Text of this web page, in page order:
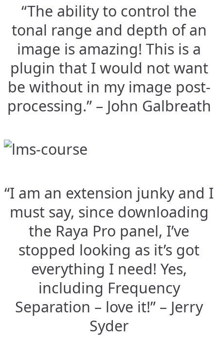
“The ability to control the
tonal range and depth of an
image is amazing! This is a
plugin that I would not want
be without in my image post-
processing.” – John Galbreath
“I am an extension junky and I
must say, since downloading
the Raya Pro panel, I’ve
stopped looking as it’s got
everything I need! Yes,
including Frequency
Separation – love it!” – Jerry
Syder